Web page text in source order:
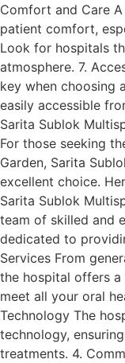
Comfort and Care
patient comfort,
Look for hospitals
atmosphere. 7.
key when choosing
easily accessible
Sarita Sublok
For those seeking
Garden, Sarita
excellent choice.
Sarita Sublok
team of skilled and
dedicated to
Services From
the hospital offers
meet all your oral
Technology The
technology,
treatments. 4.